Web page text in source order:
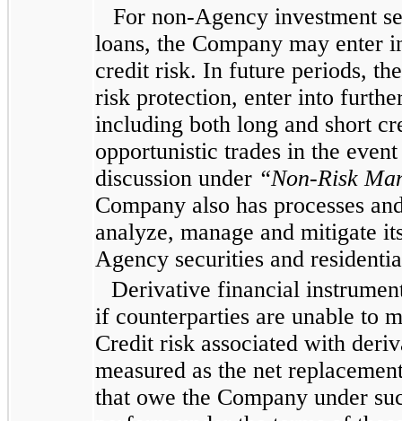
For non-Agency investment
loans, the Company may enter
credit risk. In future periods,
risk protection, enter into
including both long and short
opportunistic trades in the
discussion under “Non-Risk
Company also has processes
analyze, manage and mitigate
Agency securities and
Derivative financial
if counterparties are unable to
Credit risk associated with
measured as the net
that owe the Company under